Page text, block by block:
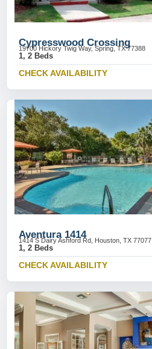
Cypresswood Crossing
19700 Hickory Twig Way, Spring, TX 77388
1, 2 Beds
CHECK AVAILABILITY
Aventura 1414
1414 S Dairy Ashford Rd, Houston, TX 77077
1, 2 Beds
CHECK AVAILABILITY